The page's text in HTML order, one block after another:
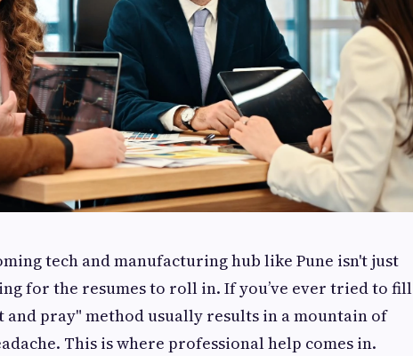
tech and manufacturing hub like Pune isn't just
for the resumes to roll in. If you’ve ever tried to fill
and pray" method usually results in a mountain of
This is where professional help comes in.